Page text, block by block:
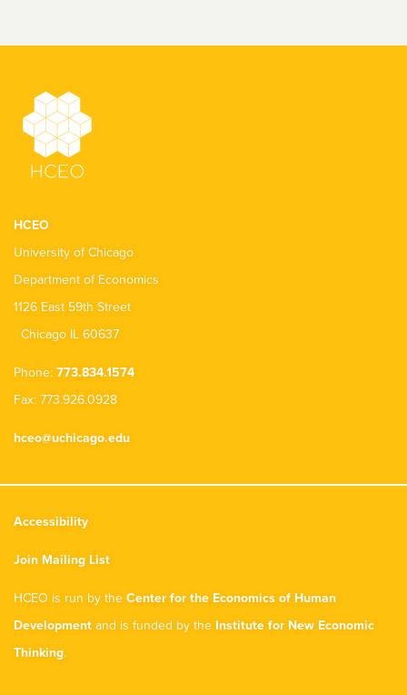
HCEO
University of Chicago
Department of Economics
1126 East 59th Street
Chicago IL 60637
Phone: 773.834.1574
Fax: 773.926.0928
hceo@uchicago.edu
Accessibility
Join Mailing List
HCEO is run by the Center for the Economics of Human
Development and is funded by the Institute for New Economic
Thinking.